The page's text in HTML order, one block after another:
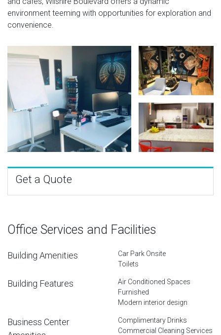
environment teeming with opportunities for exploration and
convenience.
Get a Quote
Office Services and Facilities
Building Amenities
Car Park Onsite
Toilets
Building Features
Air Conditioned Spaces
Furnished
Modern interior design
Business Center
Complimentary Drinks
Commercial Cleaning Services